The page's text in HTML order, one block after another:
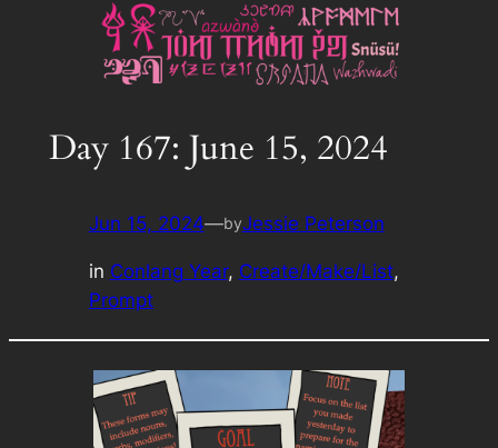
Day 167: June 15, 2024
Jun 15, 2024—byJessie Peterson
in Conlang Year, Create/Make/List
Prompt